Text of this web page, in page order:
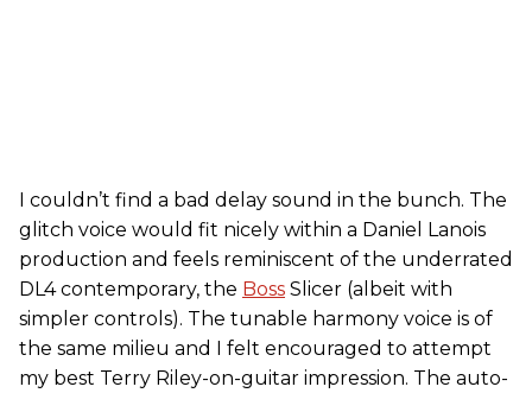
I couldn’t find a bad delay sound in the bunch. The
glitch voice would fit nicely within a Daniel Lanois
production and feels reminiscent of the underrated
DL4 contemporary, the Boss Slicer (albeit with
simpler controls). The tunable harmony voice is of
the same milieu and I felt encouraged to attempt
my best Terry Riley-on-guitar impression. The auto-